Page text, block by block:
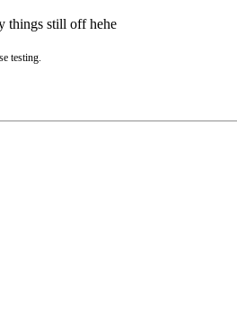
things still off hehe
testing.